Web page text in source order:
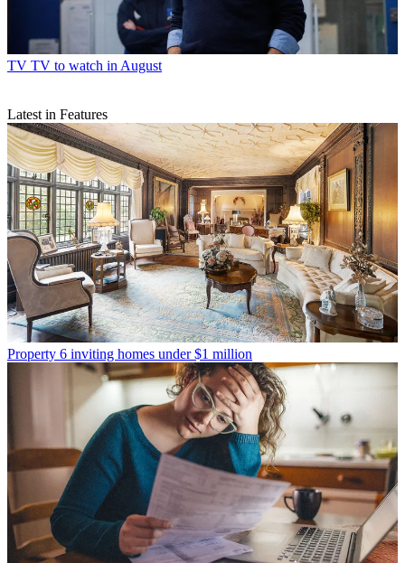
TV TV to watch in August
Latest in Features
Property 6 inviting homes under $1 million